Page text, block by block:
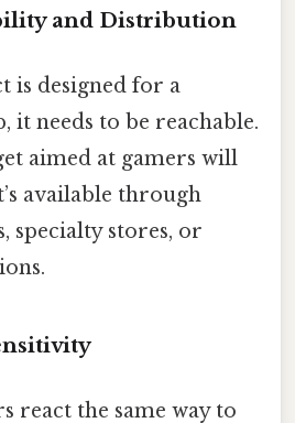
and Distribution
is designed for a
needs to be reachable.
aimed at gamers will
available through
specialty stores, or
react the same way to